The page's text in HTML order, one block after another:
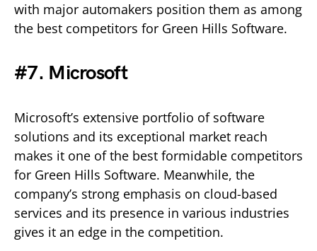
with major automakers position them as among
the best competitors for Green Hills Software.
#7. Microsoft
Microsoft’s extensive portfolio of software
solutions and its exceptional market reach
makes it one of the best formidable competitors
for Green Hills Software. Meanwhile, the
company’s strong emphasis on cloud-based
services and its presence in various industries
gives it an edge in the competition.